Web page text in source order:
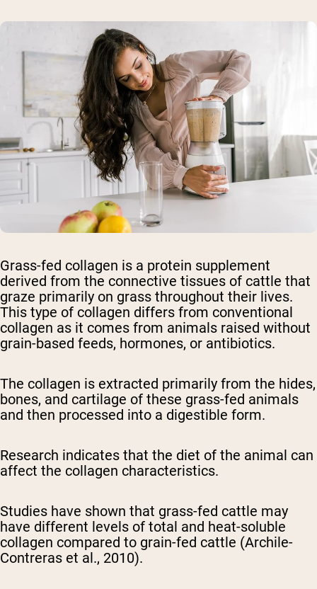
Grass-fed collagen is a protein supplement
derived from the connective tissues of cattle that
graze primarily on grass throughout their lives.
This type of collagen differs from conventional
collagen as it comes from animals raised without
grain-based feeds, hormones, or antibiotics.
The collagen is extracted primarily from the hides,
bones, and cartilage of these grass-fed animals
and then processed into a digestible form.
Research indicates that the diet of the animal can
affect the collagen characteristics.
Studies have shown that grass-fed cattle may
have different levels of total and heat-soluble
collagen compared to grain-fed cattle (Archile-
Contreras et al., 2010).